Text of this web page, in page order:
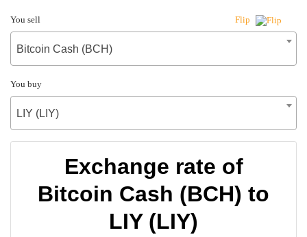
You sell Flip
Bitcoin Cash (BCH)
You buy
LIY (LIY)
Exchange rate of
Bitcoin Cash (BCH) to
LIY (LIY)